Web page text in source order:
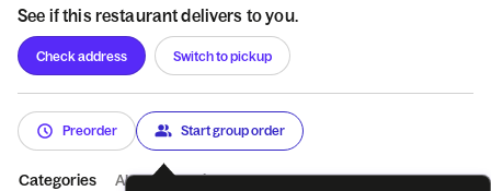
See if this restaurant delivers to you.
Check address Switch to pickup
Preorder Start group order
Categories About Reviews